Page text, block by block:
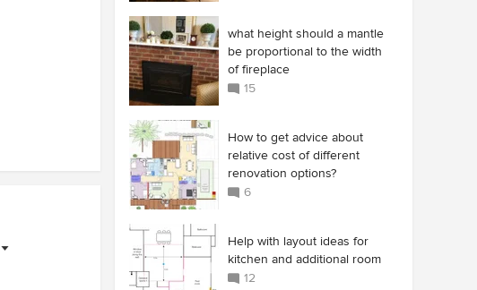
what height should a mantle
be proportional to the width
of fireplace
15
How to get advice about
relative cost of different
renovation options?
6
Help with layout ideas for
kitchen and additional room
12